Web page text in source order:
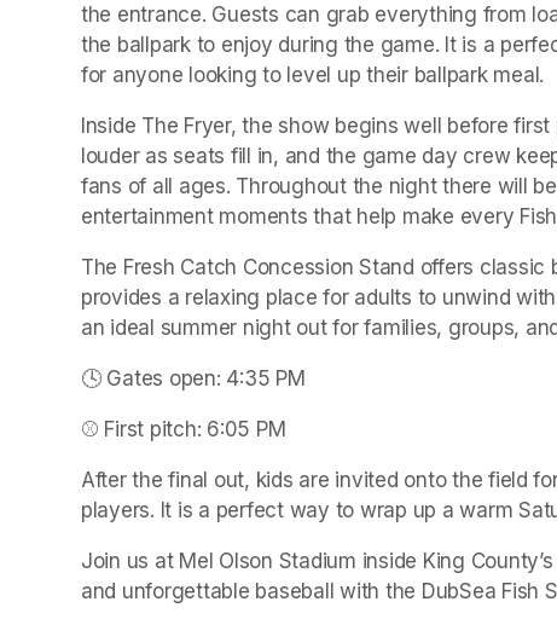
the entrance. Guests can grab everything from
the ballpark to enjoy during the game. It is a
for anyone looking to level up their ballpark meal.
Inside The Fryer, the show begins well before
louder as seats fill in, and the game day crew
fans of all ages. Throughout the night there will
entertainment moments that help make every
The Fresh Catch Concession Stand offers
provides a relaxing place for adults to unwind
an ideal summer night out for families, groups,
🕓 Gates open: 4:35 PM
⚾ First pitch: 6:05 PM
After the final out, kids are invited onto the field
players. It is a perfect way to wrap up a warm
Join us at Mel Olson Stadium inside King
and unforgettable baseball with the DubSea Fish